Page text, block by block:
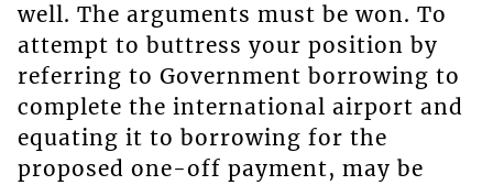
well. The arguments must be won. To
attempt to buttress your position by
referring to Government borrowing to
complete the international airport and
equating it to borrowing for the
proposed one-off payment, may be